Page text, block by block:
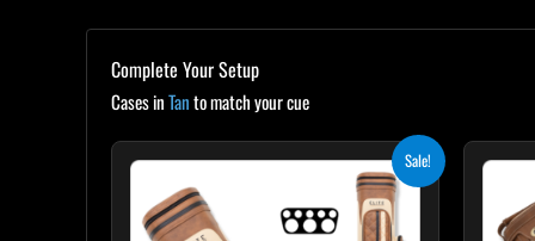
Complete Your Setup
Cases inTanto match your cue
Sale!
$399.00.
price
$359.10.